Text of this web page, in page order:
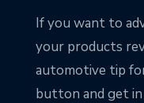
If you want to
your products
automotive tip
button and get